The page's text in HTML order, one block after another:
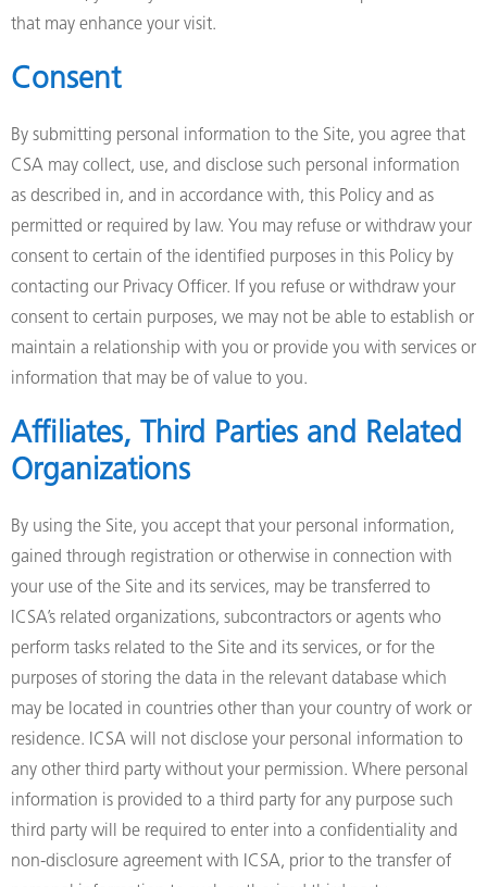
that may enhance your visit.
Consent
By submitting personal information to the Site, you agree that
CSA may collect, use, and disclose such personal information
as described in, and in accordance with, this Policy and as
permitted or required by law. You may refuse or withdraw your
consent to certain of the identified purposes in this Policy by
contacting our Privacy Officer. If you refuse or withdraw your
consent to certain purposes, we may not be able to establish or
maintain a relationship with you or provide you with services or
information that may be of value to you.
Affiliates, Third Parties and Related
Organizations
By using the Site, you accept that your personal information,
gained through registration or otherwise in connection with
your use of the Site and its services, may be transferred to
ICSA’s related organizations, subcontractors or agents who
perform tasks related to the Site and its services, or for the
purposes of storing the data in the relevant database which
may be located in countries other than your country of work or
residence. ICSA will not disclose your personal information to
any other third party without your permission. Where personal
information is provided to a third party for any purpose such
third party will be required to enter into a confidentiality and
non-disclosure agreement with ICSA, prior to the transfer of